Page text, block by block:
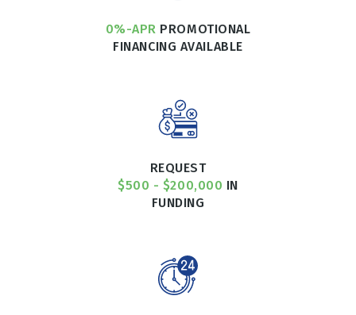
0%-APR PROMOTIONAL
FINANCING AVAILABLE
REQUEST
$500 - $200,000 IN
FUNDING